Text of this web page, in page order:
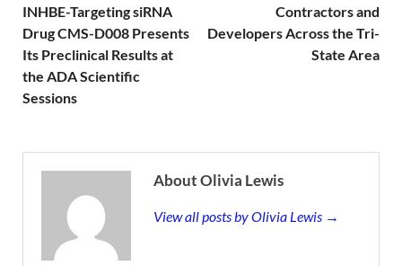
INHBE-Targeting siRNA
Drug CMS-D008 Presents
Its Preclinical Results at
the ADA Scientific
Sessions
Contractors and
Developers Across the Tri-
State Area
About Olivia Lewis
View all posts by Olivia Lewis →